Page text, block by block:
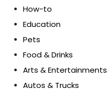
How-to
Education
Pets
Food & Drinks
Arts & Entertainments
Autos & Trucks